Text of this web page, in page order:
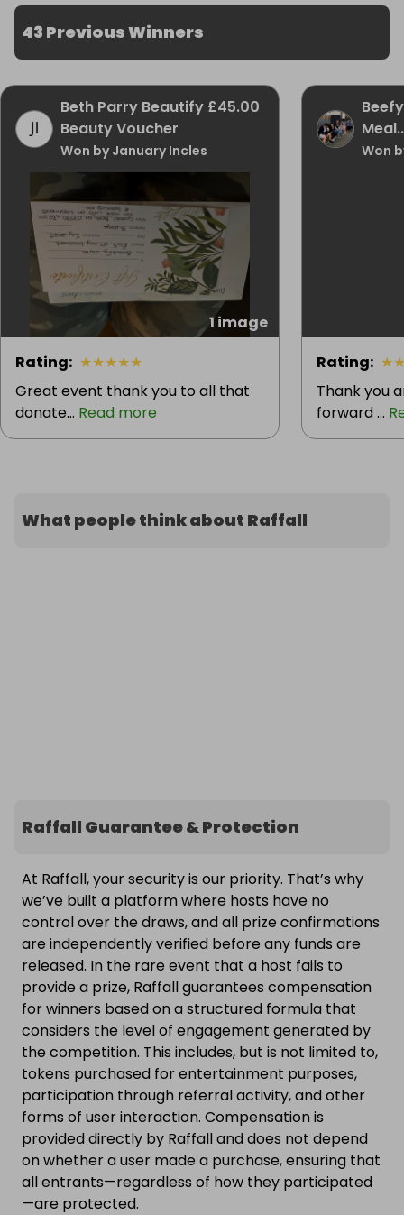
43 Previous Winners
Beth Parry Beautify £45.00
Beauty Voucher
Won by January Incles
1 image
Rating: ★★★★★
Great event thank you to all that
donate... Read more
Won
Rating: ★
Thank you
forward ...
What people think about Raffall
Raffall Guarantee & Protection
At Raffall, your security is our priority. That’s why
we’ve built a platform where hosts have no
control over the draws, and all prize confirmations
are independently verified before any funds are
released. In the rare event that a host fails to
provide a prize, Raffall guarantees compensation
for winners based on a structured formula that
considers the level of engagement generated by
the competition. This includes, but is not limited to,
tokens purchased for entertainment purposes,
participation through referral activity, and other
forms of user interaction. Compensation is
provided directly by Raffall and does not depend
on whether a user made a purchase, ensuring that
all entrants—regardless of how they participated
—are protected.